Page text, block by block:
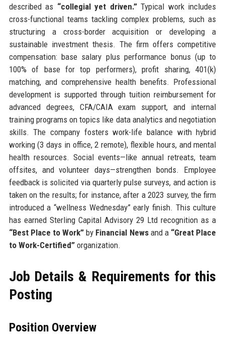
described as “collegial yet driven.”Typical work includes
cross-functional teams tackling complex problems, such as
structuring a cross-border acquisition or developing a
sustainable investment thesis. The firm offers competitive
compensation: base salary plus performance bonus (up to
100% of base for top performers), profit sharing, 401(k)
matching, and comprehensive health benefits. Professional
development is supported through tuition reimbursement for
advanced degrees, CFA/CAIA exam support, and internal
training programs on topics like data analytics and negotiation
skills. The company fosters work-life balance with hybrid
working (3 days in office, 2 remote), flexible hours, and mental
health resources. Social events—like annual retreats, team
offsites, and volunteer days—strengthen bonds. Employee
feedback is solicited via quarterly pulse surveys, and action is
taken on the results; for instance, after a 2023 survey, the firm
introduced a “wellness Wednesday” early finish. This culture
has earned Sterling Capital Advisory 29 Ltd recognition as a
“Best Place to Work” by Financial Newsand a “Great Place
to Work-Certified”organization.
Job Details & Requirements for this
Posting
Position Overview